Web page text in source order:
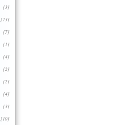
[3]
[73]
[7]
[1]
[4]
[2]
[2]
[4]
[3]
[10]